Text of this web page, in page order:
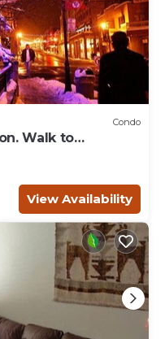
Condo
Walk to
View Availability